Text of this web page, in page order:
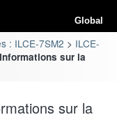
Global
: ILCE-7SM2
ILCE-
sur la
sur la